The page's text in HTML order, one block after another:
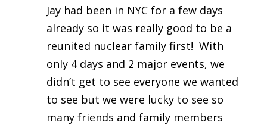
Jay had been in NYC for a few days
already so it was really good to be a
reunited nuclear family first! With
only 4 days and 2 major events, we
didn’t get to see everyone we wanted
to see but we were lucky to see so
many friends and family members